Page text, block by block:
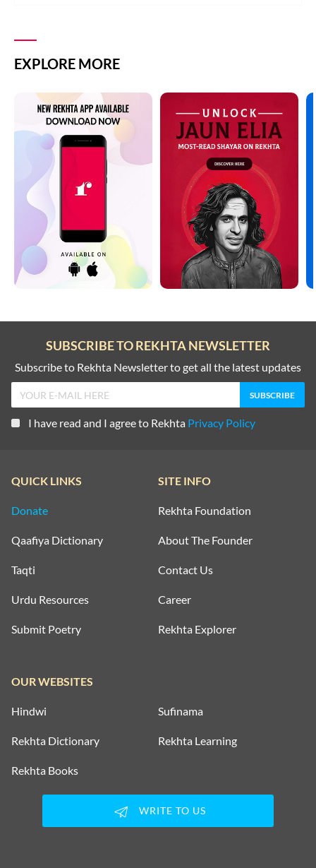
EXPLORE MORE
SUBSCRIBE TO REKHTA NEWSLETTER
Subscribe to Rekhta Newsletter to get all the latest updates
I have read and I agree to Rekhta Privacy Policy
QUICK LINKS
Donate
Qaafiya Dictionary
Taqti
Urdu Resources
Submit Poetry
SITE INFO
Rekhta Foundation
About The Founder
Contact Us
Career
Rekhta Explorer
OUR WEBSITES
Hindwi Sufinama
Rekhta Dictionary Rekhta Learning
Rekhta Books
WRITE TO US